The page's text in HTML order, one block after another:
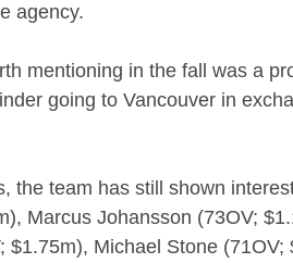
agency.
mentioning in the fall was a
going to Vancouver in
the team has still shown
Marcus Johansson (73OV;
$1.75m), Michael Stone (71OV;